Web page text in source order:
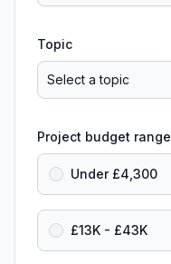
Topic
Project budget range
Under £4,300
£13K - £43K